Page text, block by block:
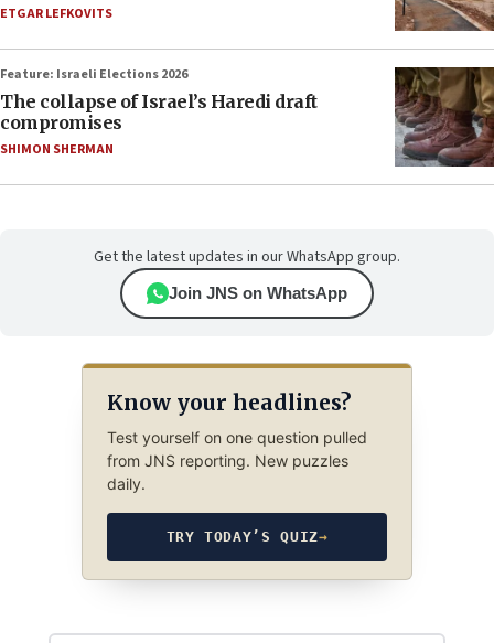
ETGAR LEFKOVITS
Feature: Israeli Elections 2026
The collapse of Israel’s Haredi draft
compromises
SHIMON SHERMAN
Get the latest updates in our WhatsApp group.
Join JNS on WhatsApp
Know your headlines?
Test yourself on one question pulled
from JNS reporting. New puzzles
daily.
TRY TODAY’S QUIZ→